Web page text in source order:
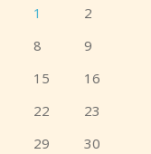
1
2
8
9
15
16
22
23
29
30